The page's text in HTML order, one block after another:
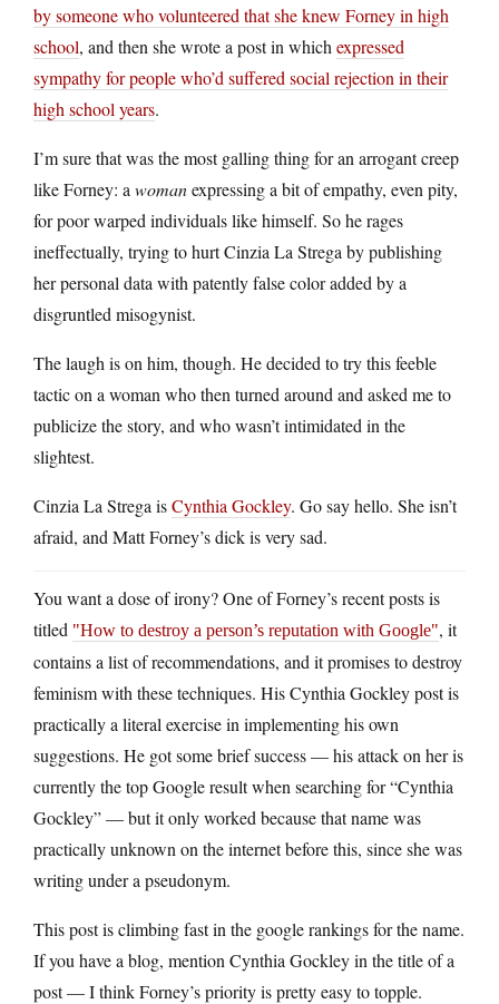
by someone who volunteered that she knew Forney in high
school, and then she wrote a post in which expressed
sympathy for people who’d suffered social rejection in their
high school years.
I’m sure that was the most galling thing for an arrogant creep
like Forney: a womanexpressing a bit of empathy, even pity,
for poor warped individuals like himself. So he rages
ineffectually, trying to hurt Cinzia La Strega by publishing
her personal data with patently false color added by a
disgruntled misogynist.
The laugh is on him, though. He decided to try this feeble
tactic on a woman who then turned around and asked me to
publicize the story, and who wasn’t intimidated in the
slightest.
Cinzia La Strega isCynthia Gockley. Go say hello. She isn’t
afraid, and Matt Forney’s dick is very sad.
You want a dose of irony? One of Forney’s recent posts is
titled
How to destroy a person’s reputation with Google , it
contains a list of recommendations, and it promises to destroy
feminism with these techniques. His Cynthia Gockley post is
practically a literal exercise in implementing his own
suggestions. He got some brief success — his attack on her is
currently the top Google result when searching for “Cynthia
Gockley” — but it only worked because that name was
practically unknown on the internet before this, since she was
writing under a pseudonym.
This post is climbing fast in the google rankings for the name.
If you have a blog, mention Cynthia Gockley in the title of a
post — I think Forney’s priority is pretty easy to topple.